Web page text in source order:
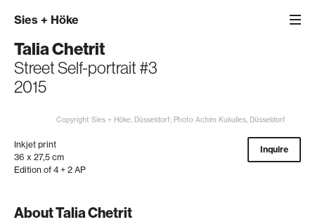
Sies + Höke
Talia Chetrit
Street Self-portrait #3
2015
Copyright Sies + Höke, Düsseldorf; Photo Achim Kukulies, Düsseldorf
Inkjet print
36 x 27,5 cm
Edition of 4 + 2 AP
Inquire
About Talia Chetrit